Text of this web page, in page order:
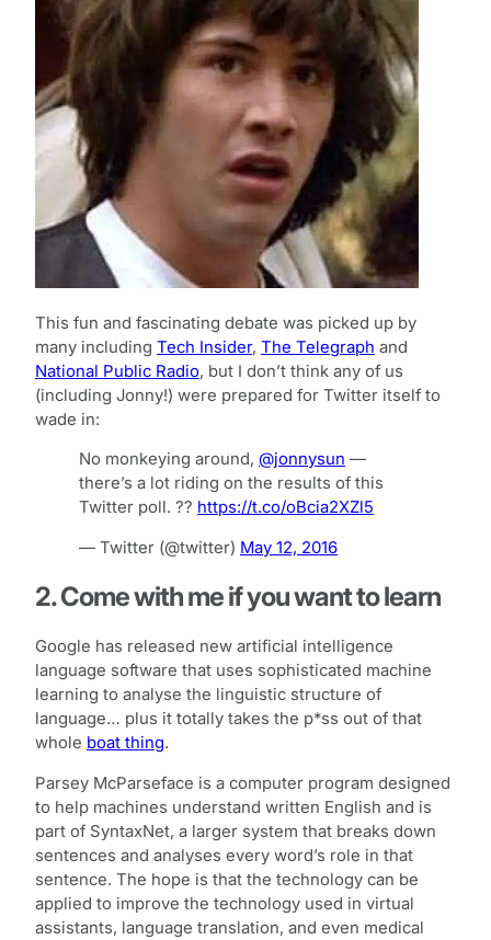
This fun and fascinating debate was picked up by
many including Tech Insider, The Telegraph and
National Public Radio, but I don’t think any of us
(including Jonny!) were prepared for Twitter itself to
wade in:
No monkeying around, @jonnysun —
there’s a lot riding on the results of this
Twitter poll. ?? https://t.co/oBcia2XZl5
— Twitter (@twitter) May 12, 2016
2. Come with me if you want to learn
Google has released new artificial intelligence
language software that uses sophisticated machine
learning to analyse the linguistic structure of
language… plus it totally takes the p*ss out of that
whole boat thing.
Parsey McParseface is a computer program designed
to help machines understand written English and is
part of SyntaxNet, a larger system that breaks down
sentences and analyses every word’s role in that
sentence. The hope is that the technology can be
applied to improve the technology used in virtual
assistants, language translation, and even medical